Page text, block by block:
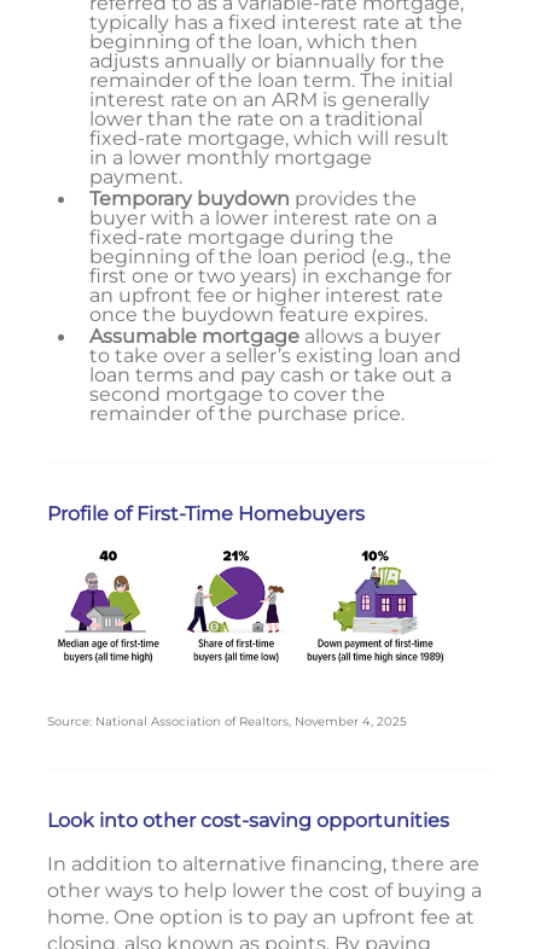
typically has a fixed interest rate at the
beginning of the loan, which then
adjusts annually or biannually for the
remainder of the loan term. The initial
interest rate on an ARM is generally
lower than the rate on a traditional
fixed-rate mortgage, which will result
in a lower monthly mortgage
payment.
Temporary buydown provides the
buyer with a lower interest rate on a
fixed-rate mortgage during the
beginning of the loan period (e.g., the
first one or two years) in exchange for
an upfront fee or higher interest rate
once the buydown feature expires.
Assumable mortgage allows a buyer
to take over a seller’s existing loan and
loan terms and pay cash or take out a
second mortgage to cover the
remainder of the purchase price.
Profile of First-Time Homebuyers
Source: National Association of Realtors, November 4, 2025
Look into other cost-saving opportunities
In addition to alternative financing, there are
other ways to help lower the cost of buying a
home. One option is to pay an upfront fee at
closing, also known as points. By paying